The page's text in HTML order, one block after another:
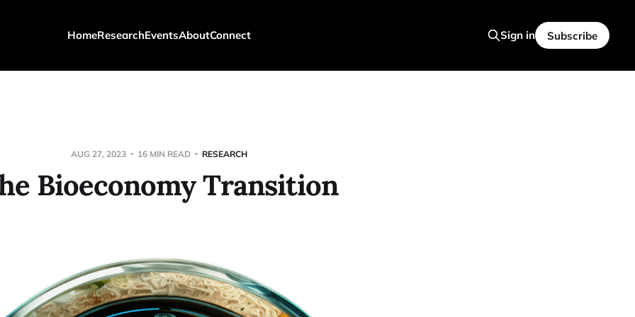
HomeResearchEventsAboutConnect Sign in Subscribe
AUG 27, 2023 16 MIN READ RESEARCH
Bioeconomy Transition